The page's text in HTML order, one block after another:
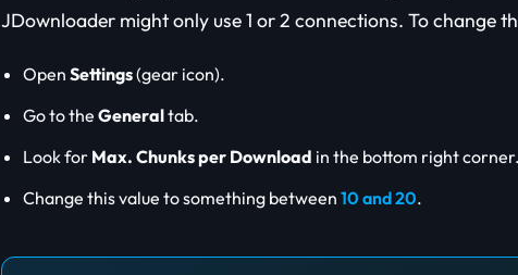
JDownloader might only use 1 or 2 connections. To change
Open Settings(gear icon).
Go to the Generaltab.
Look for Max. Chunks per Download in the bottom right corner.
Change this value to something between 10 and 20.